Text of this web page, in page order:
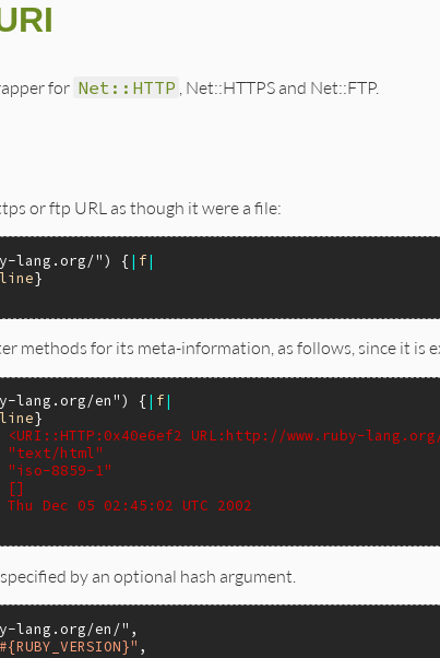
for Net::HTTP , Net::HTTPS and Net::FTP.
or ftp URL as though it were a file:
lang.org/") {| f|
line}
methods for its meta-information, as follows, since it is
lang.org/en") {| f|
line}
<URI::HTTP:0x40e6ef2 URL:http://www.ruby-
"text/html"
"iso-8859-1"
[]
Thu Dec 05 02:45:02 UTC 2002
by an optional hash argument.
lang.org/en/" ,
,